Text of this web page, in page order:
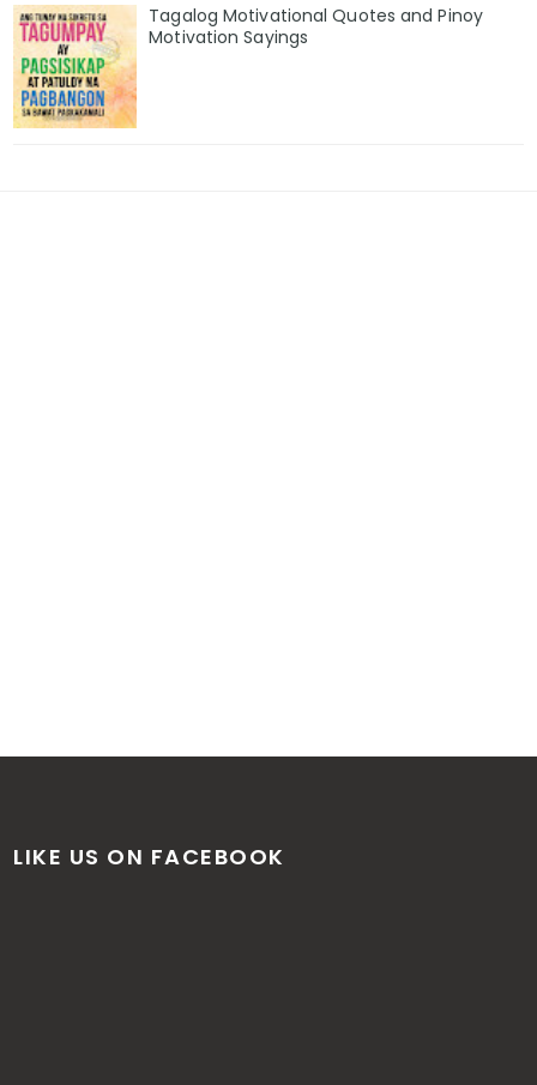
Tagalog Motivational Quotes and Pinoy
Motivation Sayings
LIKE US ON FACEBOOK